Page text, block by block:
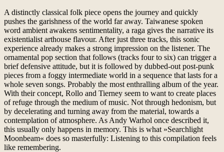
A distinctly classical folk piece opens the journey and quickly
pushes the garishness of the world far away. Taiwanese spoken
word ambient awakens sentimentality, a raga gives the narrative its
existentialist arthouse flavour. After just three tracks, this sonic
experience already makes a strong impression on the listener. The
ornamental pop section that follows (tracks four to six) can trigger a
brief defensive attitude, but it is followed by dubbed-out post-punk
pieces from a foggy intermediate world in a sequence that lasts for a
whole seven songs. Probably the most enthralling album of the year.
With their concept, Rollo and Tierney seem to want to create places
of refuge through the medium of music. Not through hedonism, but
by decelerating and turning away from the material, towards a
contemplation of atmosphere. As Andy Warhol once described it,
this usually only happens in memory. This is what »Searchlight
Moonbeam« does so masterfully: Listening to this compilation feels
like remembering.